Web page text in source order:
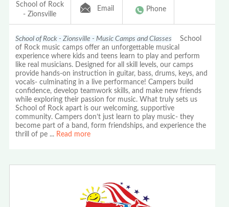
School of Rock
- Zionsville
Email Phone
School of Rock - Zionsville - Music Camps and Classes School
of Rock music camps offer an unforgettable musical
experience where kids and teens learn to play and perform
like real musicians. Designed for all skill levels, our camps
provide hands-on instruction in guitar, bass, drums, keys, and
vocals- culminating in a live performance! Campers build
confidence, develop teamwork skills, and make new friends
while exploring their passion for music. What truly sets us
School of Rock apart is our welcoming, supportive
community. Campers don’t just learn to play music- they
become part of a band, form friendships, and experience the
thrill of pe ... Read more